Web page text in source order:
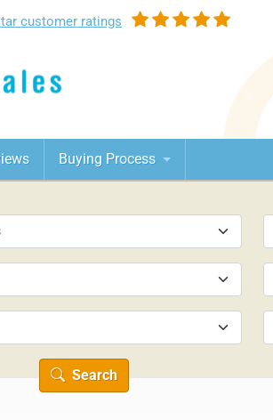
customerratings
Buying Process
Search